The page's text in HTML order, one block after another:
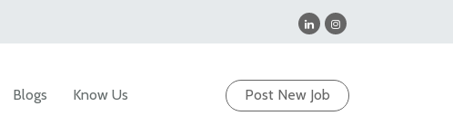
Post New Job
Blogs Know Us